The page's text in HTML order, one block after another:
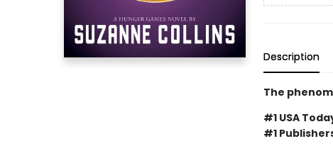
Description
The
#1 USA
#1